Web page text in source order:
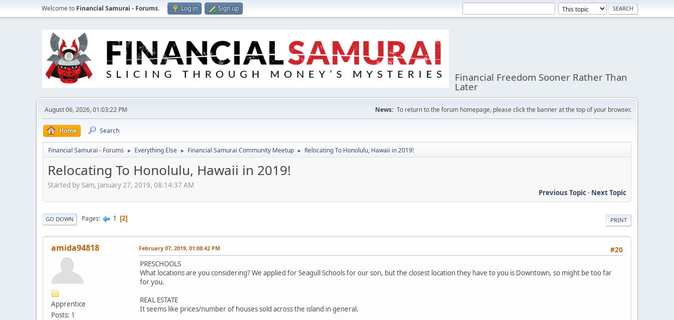
Welcome to Financial Samurai - Forums. Log in Sign up
Financial Freedom Sooner Rather Than
Later
August 06, 2026, 01:03:22 PM News: To return to the forum homepage, please click the banner at the top of your browser.
Home Search
Financial Samurai - Forums ► Everything Else ► Financial Samurai Community Meetup ► Relocating To Honolulu, Hawaii in 2019!
Relocating To Honolulu, Hawaii in 2019!
Started by Sam, January 27, 2019, 08:14:37 AM
Previous Topic- Next Topic
PRINT
GO DOWN Pages 1 2
amida94818
Apprentice
Posts: 1
#20
February 07, 2019, 01:08:42 PM
PRESCHOOLS
What locations are you considering? We applied for Seagull Schools for our son, but the closest location they have to you is Downtown, so might be too far
for you.
REAL ESTATE
It seems like prices/number of houses sold across the island in general.